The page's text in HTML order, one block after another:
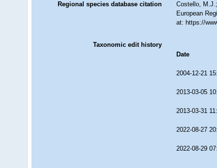
Regional species database citation
Costello,
European
at: https://
Taxonomic edit history
Date
2004-12-21
2013-03-05
2013-03-31
2022-08-27
2022-08-29